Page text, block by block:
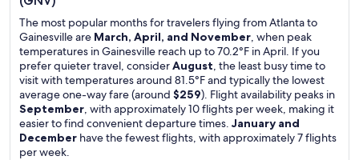
The most popular months for travelers flying from Atlanta to
Gainesville are March, April, and November, when peak
temperatures in Gainesville reach up to 70.2°F in April. If you
prefer quieter travel, considerAugust, the least busy time to
visit with temperatures around 81.5°F and typically the lowest
average one-way fare (around $259). Flight availability peaks in
September, with approximately 10 flights per week, making it
easier to find convenient departure times. January and
December have the fewest flights, with approximately 7 flights
per week.